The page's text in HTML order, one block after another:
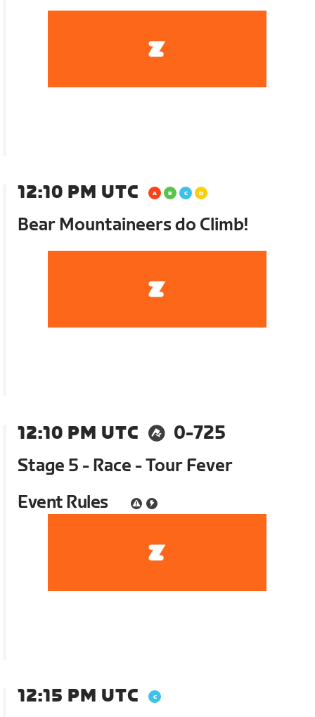
12:10 PM UTC
Bear Mountaineers do Climb!
12:10 PM UTC
0-725
Stage 5 - Race - Tour Fever
Event Rules
12:15 PM UTC